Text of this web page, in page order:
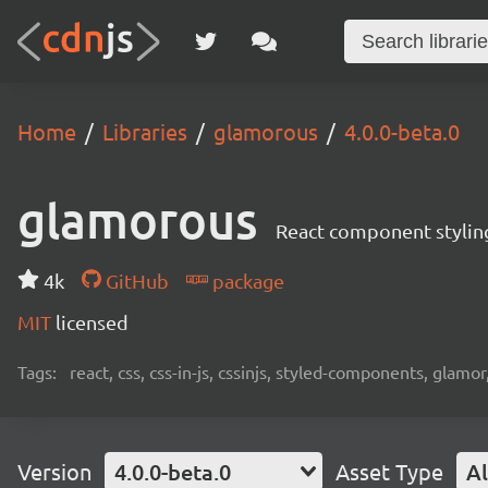
Home Libraries glamorous 4.0.0-beta.0
glamorous React component
4k GitHub
package
MIT licensed
Tags: react, css, css-in-js, cssinjs, styled-components,
Version 4.0.0-beta.0 Asset Type